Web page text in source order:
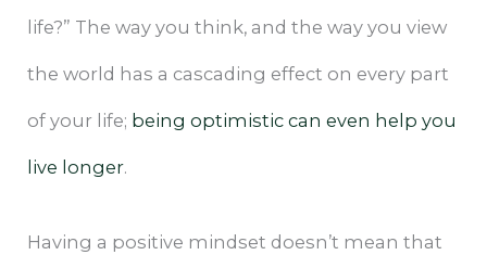
life?” The way you think, and the way you view
the world has a cascading effect on every part
of your life; being optimistic can even help you
live longer.
Having a positive mindset doesn’t mean that